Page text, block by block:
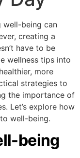
well-being can
creating a
have to be
wellness tips into
more
strategies to
the importance of
Let’s explore how
well-being.
being